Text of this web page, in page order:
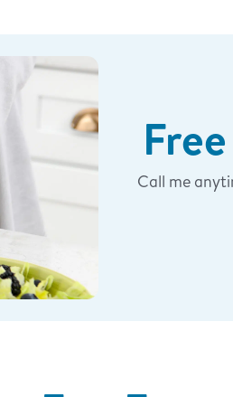
for the
you
of
the
Call me